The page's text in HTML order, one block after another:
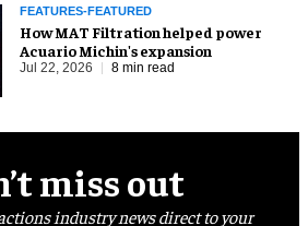
FEATURES-FEATURED
How MAT Filtration helped power
Acuario Michin's expansion
Jul 22, 2026 8 min read
miss out
industry news direct to your